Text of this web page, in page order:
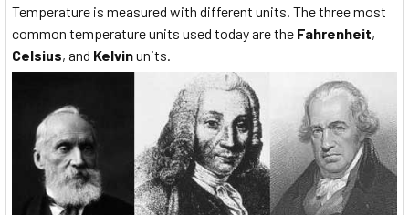
Temperature is measured with different units. The three most
common temperature units used today are the Fahrenheit,
Celsius, and Kelvinunits.